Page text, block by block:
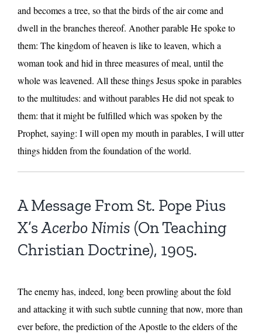
and becomes a tree, so that the birds of the air come and
dwell in the branches thereof. Another parable He spoke to
them: The kingdom of heaven is like to leaven, which a
woman took and hid in three measures of meal, until the
whole was leavened. All these things Jesus spoke in parables
to the multitudes: and without parables He did not speak to
them: that it might be fulfilled which was spoken by the
Prophet, saying: I will open my mouth in parables, I will utter
things hidden from the foundation of the world.
A Message From St. Pope Pius
X’sAcerbo Nimis (On Teaching
Christian Doctrine), 1905.
The enemy has, indeed, long been prowling about the fold
and attacking it with such subtle cunning that now, more than
ever before, the prediction of the Apostle to the elders of the